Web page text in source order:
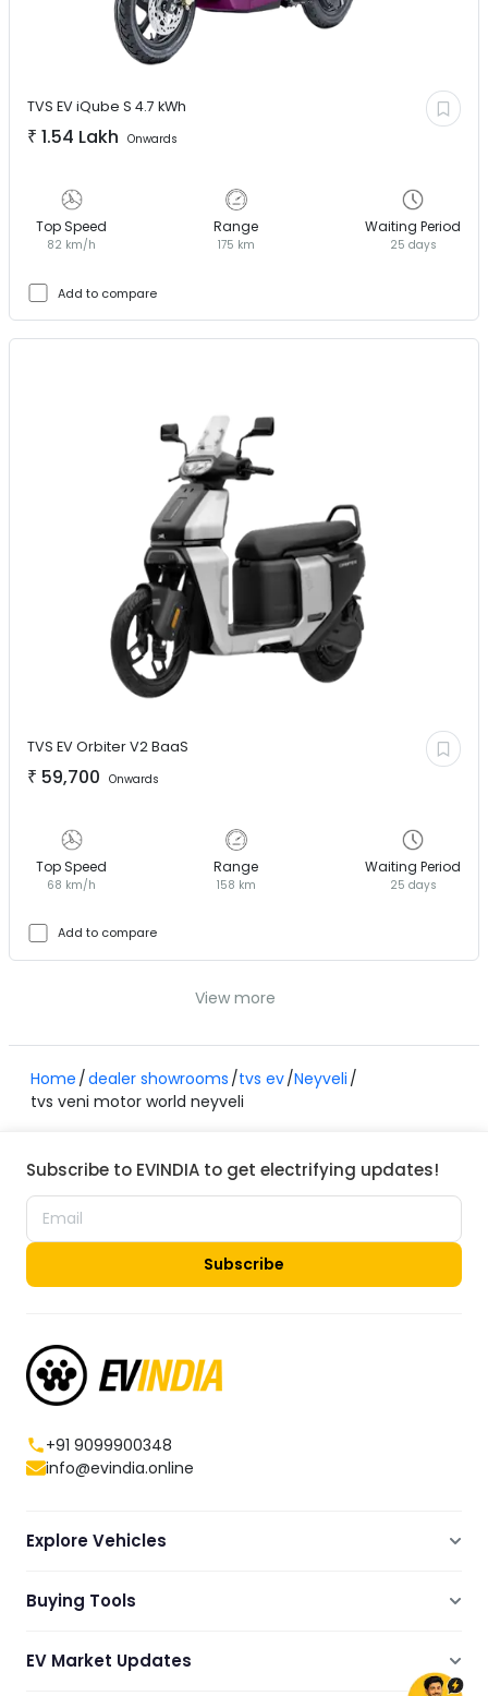
TVS EViQube S 4.7 kWh
₹ 1.54 Lakh Onwards
Top Speed
82 km/h
Range
175 km
Waiting Period
25 days
Add to compare
TVS EVOrbiter V2 BaaS
₹ 59,700 Onwards
Top Speed
68 km/h
Range
158 km
Waiting Period
25 days
Add to compare
View more
Home dealer showrooms tvs ev Neyveli
tvs veni motor world neyveli
Subscribe to EVINDIA to get electrifying updates!
Subscribe
+91 9099900348
info@evindia.online
Explore Vehicles
Electric Cars
Electric Bikes
Buying Tools
Dealers Showrooms Locator
EV Market Updates